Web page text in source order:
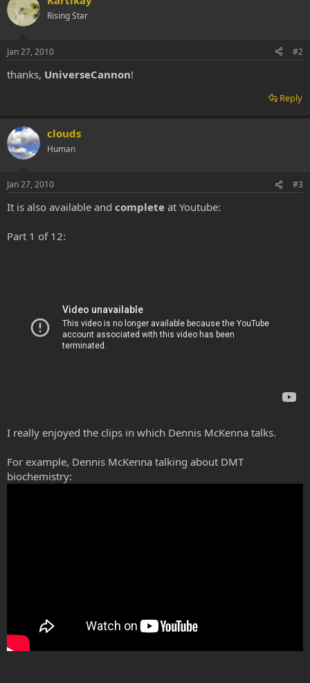
Rising Star
Jan 27, 2010 #2
thanks, UniverseCannon!
Reply
clouds
Human
Jan 27, 2010 #3
It is also available and complete at Youtube:
Part 1 of 12:
I really enjoyed the clips in which Dennis McKenna talks.
For example, Dennis McKenna talking about DMT
biochemistry: